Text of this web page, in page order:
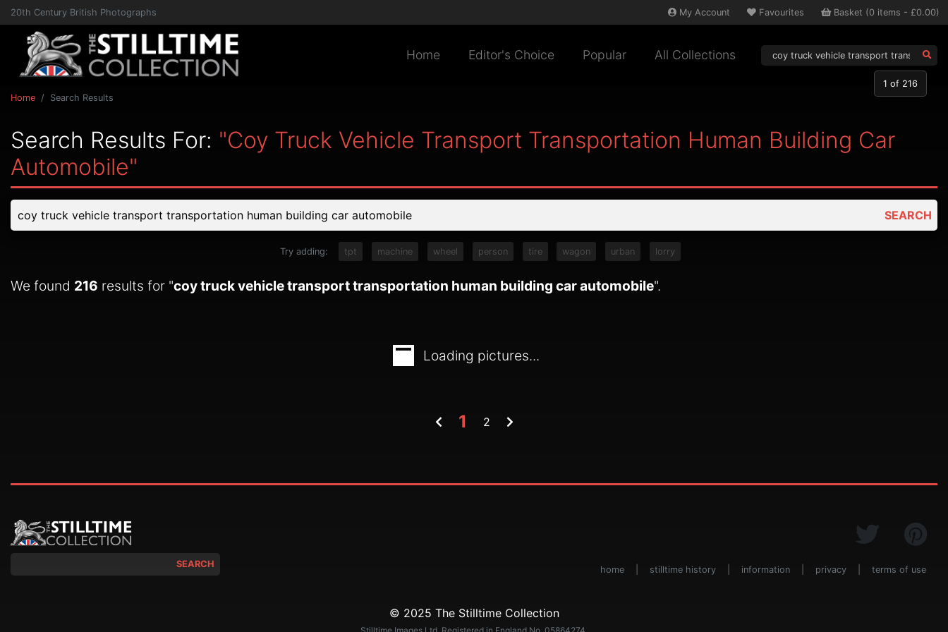
20th Century British Photographs My Account Favourites Basket (0 items - £0.00)
Home Editor's Choice Popular All Collections
Home Search Results
Search Results For: "coy Truck Vehicle Transport Transportation Human Building Car
Automobile"
SEARCH
Try adding: tpt machine wheel person tire wagon urban lorry
1 of 216
We found 216 results for "coy truck vehicle transport transportation human building car automobile".
Loading pictures...
1 2
SEARCH
home stilltime history information privacy terms of use
© 2025 The Stilltime Collection